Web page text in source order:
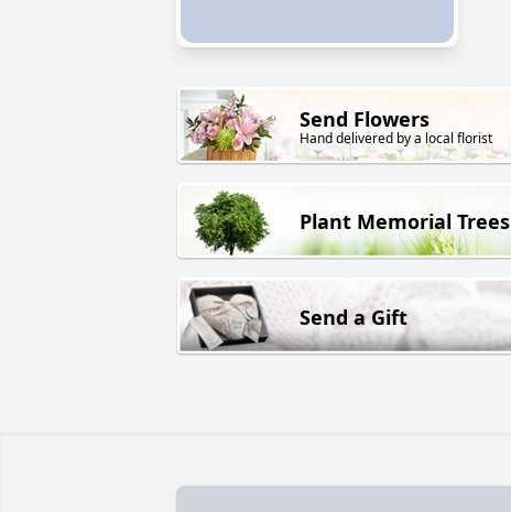
Send Flowers
Hand delivered by a local florist
Plant Memorial Trees
Send a Gift